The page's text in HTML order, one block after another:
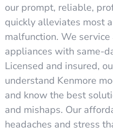
our prompt, reliable,
quickly alleviates most
malfunction. We
appliances with same-
Licensed and insured,
understand Kenmore
and know the best
and mishaps. Our
headaches and stress